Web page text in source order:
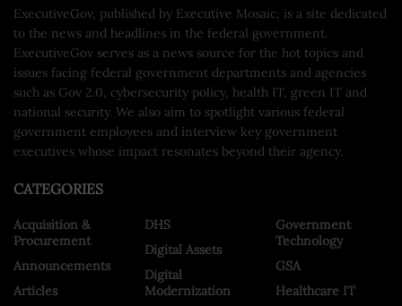
ExecutiveGov, published by Executive Mosaic, is a site dedicated
to the news and headlines in the federal government.
ExecutiveGov serves as a news source for the hot topics and
issues facing federal government departments and agencies
such as Gov 2.0, cybersecurity policy, health IT, green IT and
national security. We also aim to spotlight various federal
government employees and interview key government
executives whose impact resonates beyond their agency.
CATEGORIES
Acquisition &
Procurement
Announcements
Articles
DHS
Digital Assets
Digital
Modernization
Government
Technology
GSA
Healthcare IT